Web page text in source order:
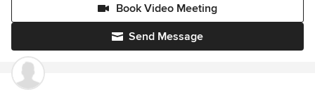
Send Message
Book Video Meeting